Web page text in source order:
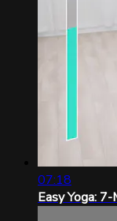
07:18
Easy Yoga: